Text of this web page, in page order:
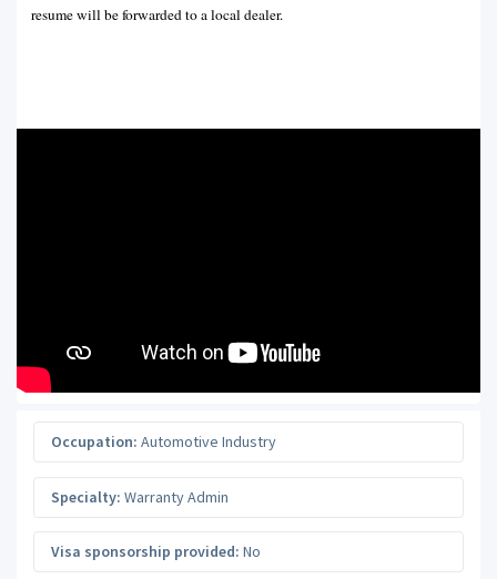
resume will be forwarded to a local dealer.
Occupation: Automotive Industry
Specialty: Warranty Admin
Visa sponsorship provided: No